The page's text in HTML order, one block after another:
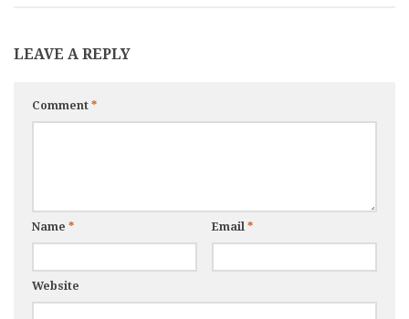
LEAVE A REPLY
Comment *
Name * Email *
Website